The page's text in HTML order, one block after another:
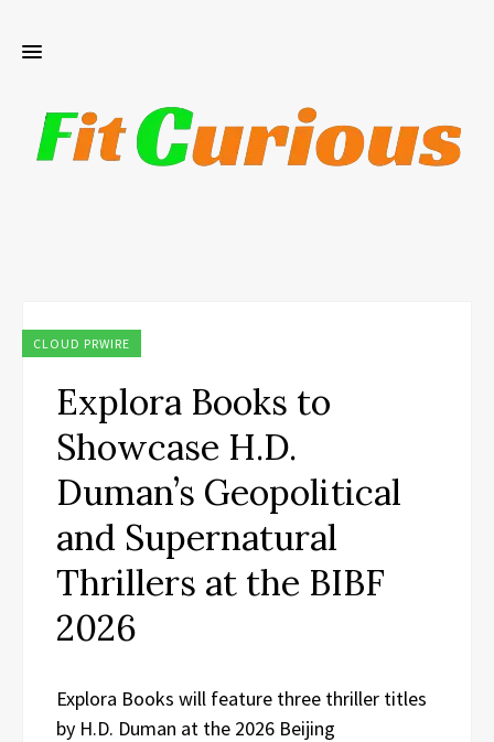
CLOUD PRWIRE
Explora Books to
Showcase H.D.
Duman’s Geopolitical
and Supernatural
Thrillers at the BIBF
2026
Explora Books will feature three thriller titles
by H.D. Duman at the 2026 Beijing